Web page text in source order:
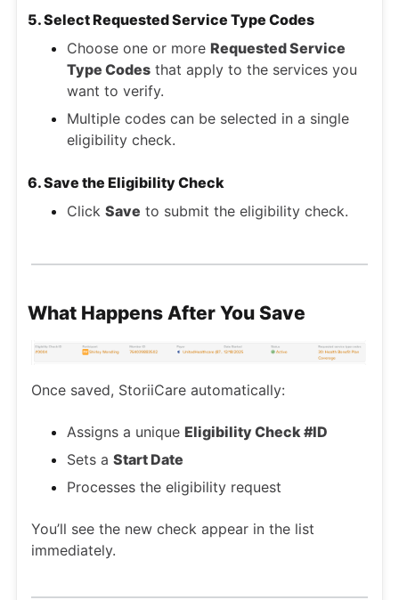
5. Select Requested Service Type Codes
Choose one or more Requested Service
Type Codes that apply to the services you
want to verify.
Multiple codes can be selected in a single
eligibility check.
6. Save the Eligibility Check
Click Save to submit the eligibility check.
What Happens After You Save
Once saved, StoriiCare automatically:
Assigns a unique Eligibility Check #ID
Sets a Start Date
Processes the eligibility request
You’ll see the new check appear in the list
immediately.